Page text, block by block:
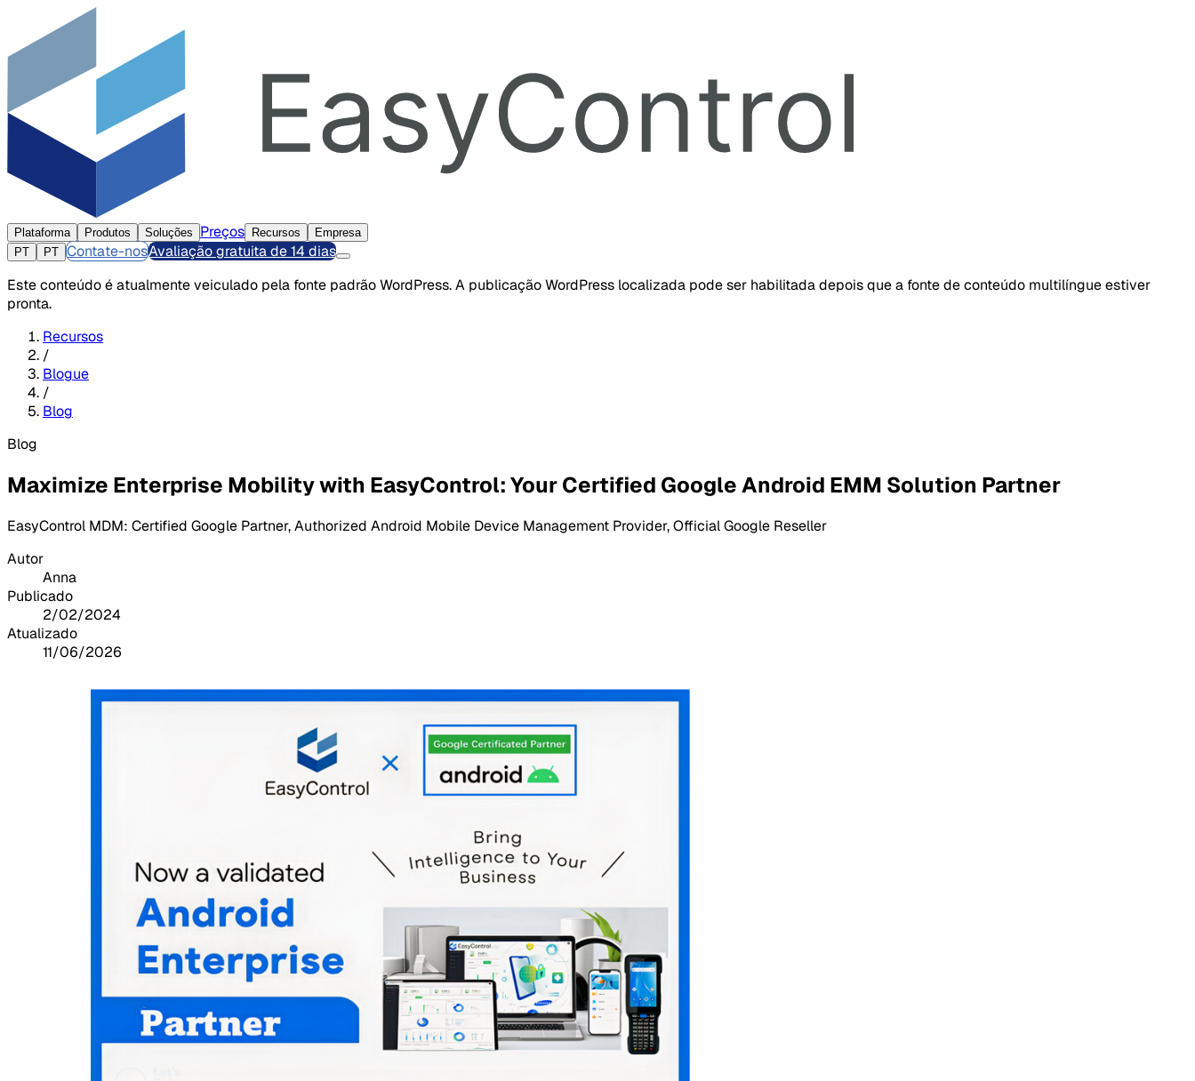
Plataforma Produtos Soluções Preços Recursos
Empresa
PT
PT Contate-nosAvaliação gratuita de 14 dias
Este conteúdo é atualmente veiculado pela fonte padrão WordPress. A publicação WordPress localizada pode ser habilitada depois que a fonte de conteúdo multilíngue estiver
pronta.
Recursos
/
Blogue
/
Blog
Blog
Maximize Enterprise Mobility with EasyControl: Your Certified Google Android EMM Solution Partner
EasyControl MDM: Certified Google Partner, Authorized Android Mobile Device Management Provider, Official Google Reseller
Autor
Anna
Publicado
2/02/2024
Atualizado
11/06/2026